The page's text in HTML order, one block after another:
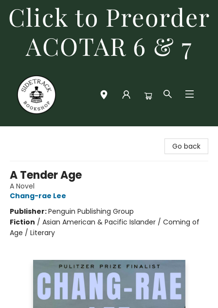
Click to Preorder
ACOTAR 6 & 7
Go back
A Tender Age
A Novel
Chang-rae Lee
Publisher:Penguin Publishing Group
Fiction / Asian American & Pacific Islander / Coming of
Age / Literary